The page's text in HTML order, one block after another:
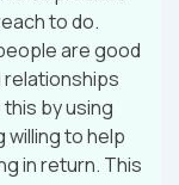
to do.
are good
relationships
by using
willing to help
in return. This